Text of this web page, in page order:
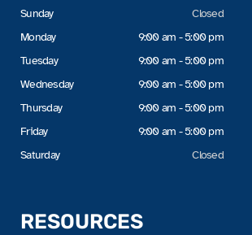
Sunday
Monday
Tuesday
Wednesday
Thursday
Friday
Saturday
Closed
9:00 am - 5:00 pm
9:00 am - 5:00 pm
9:00 am - 5:00 pm
9:00 am - 5:00 pm
9:00 am - 5:00 pm
Closed
RESOURCES